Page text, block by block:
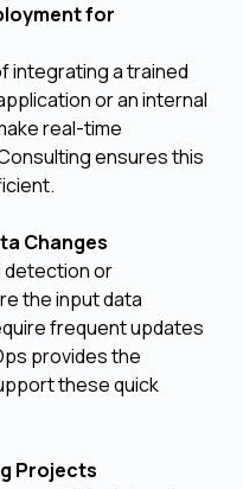
for
integrating a trained
or an internal
real-time
ensures this
Changes
detection or
the input data
frequent updates
provides the
these quick
Projects